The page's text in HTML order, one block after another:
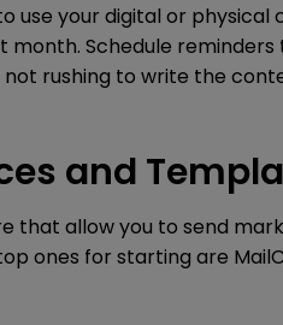
use your digital or
month. Schedule
rushing to write the
and
that allow you to send
ones for starting are